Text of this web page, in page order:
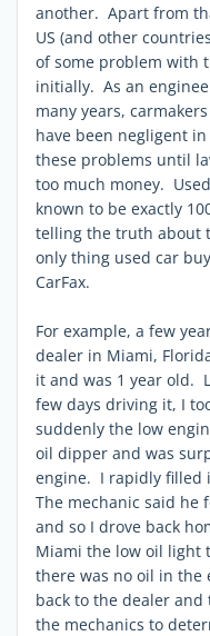
another. Apart from
US (and other
of some problem with
initially. As an
many years,
have been negligent
these problems until
too much money.
known to be exactly
telling the truth about
only thing used car
CarFax.
For example, a few
dealer in Miami,
it and was 1 year old.
few days driving it, I
suddenly the low
oil dipper and was
engine. I rapidly filled
The mechanic said he
and so I drove back
Miami the low oil light
there was no oil in the
back to the dealer
the mechanics to